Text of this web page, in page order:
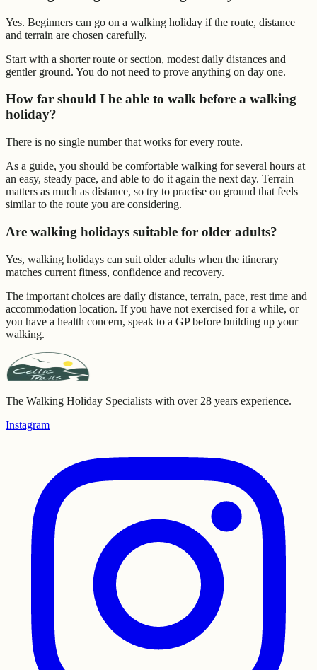
Yes. Beginners can go on a walking holiday if the route, distance
and terrain are chosen carefully.
Start with a shorter route or section, modest daily distances and
gentler ground. You do not need to prove anything on day one.
How far should I be able to walk before a walking
holiday?
There is no single number that works for every route.
As a guide, you should be comfortable walking for several hours at
an easy, steady pace, and able to do it again the next day. Terrain
matters as much as distance, so try to practise on ground that feels
similar to the route you are considering.
Are walking holidays suitable for older adults?
Yes, walking holidays can suit older adults when the itinerary
matches current fitness, confidence and recovery.
The important choices are daily distance, terrain, pace, rest time and
accommodation location. If you have not exercised for a while, or
you have a health concern, speak to a GP before building up your
walking.
The Walking Holiday Specialists with over 28 years experience.
Instagram